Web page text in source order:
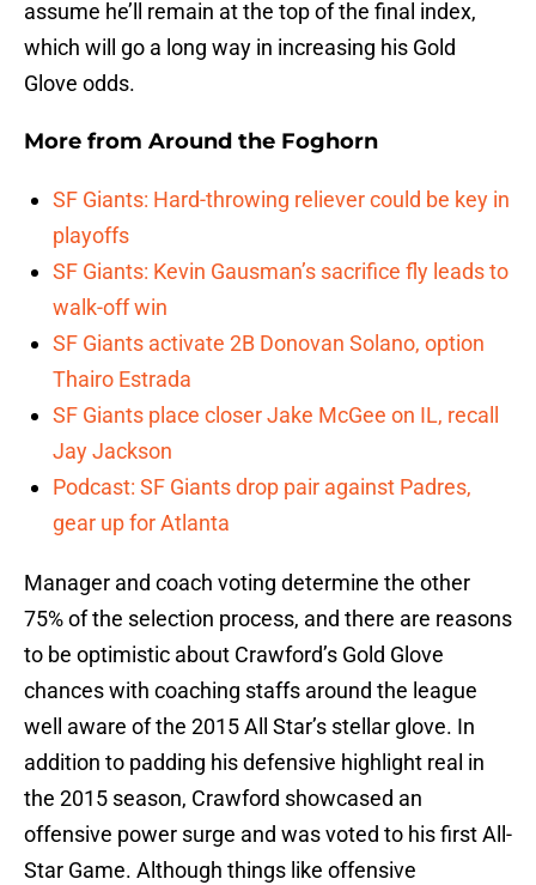
assume he’ll remain at the top of the final index,
which will go a long way in increasing his Gold
Glove odds.
More from Around the Foghorn
SF Giants: Hard-throwing reliever could be key in
playoffs
SF Giants: Kevin Gausman’s sacrifice fly leads to
walk-off win
SF Giants activate 2B Donovan Solano, option
Thairo Estrada
SF Giants place closer Jake McGee on IL, recall
Jay Jackson
Podcast: SF Giants drop pair against Padres,
gear up for Atlanta
Manager and coach voting determine the other
75% of the selection process, and there are reasons
to be optimistic about Crawford’s Gold Glove
chances with coaching staffs around the league
well aware of the 2015 All Star’s stellar glove. In
addition to padding his defensive highlight real in
the 2015 season, Crawford showcased an
offensive power surge and was voted to his first All-
Star Game. Although things like offensive